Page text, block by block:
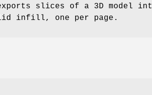
slices of a 3D model
infill, one per page.